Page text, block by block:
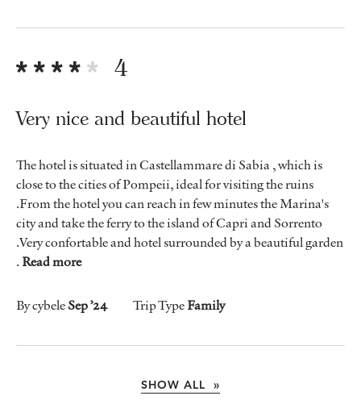
4
Very nice and beautiful hotel
The hotel is situated in Castellammare di Sabia , which is
close to the cities of Pompeii, ideal for visiting the ruins
.From the hotel you can reach in few minutes the Marina's
city and take the ferry to the island of Capri and Sorrento
.Very confortable and hotel surrounded by a beautiful garden
. Read more
By cybeleSep ’24 Trip TypeFamily
SHOW ALL »